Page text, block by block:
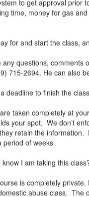
to get approval prior
time, money for gas
for and start the class,
any questions, comments
715-2694. He can also
deadline to finish the
taken completely at
your spot. We don’t
retain the
period of weeks.
I am taking this
is completely
abuse class. The